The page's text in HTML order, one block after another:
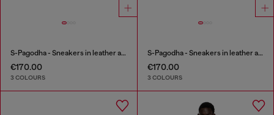
S-Pagodha - Sneakers in leather and nylon
€170.00
3 COLOURS
S-Pagodha - Sneakers in leather and nylon
€170.00
3 COLOURS